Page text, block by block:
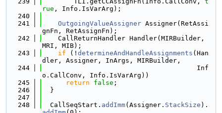
rue , Info.IsVarArg);
  240
  241
OutgoingValueAssigner Assigner(RetAssi
gnFn, RetAssignFn);
  242
    CallReturnHandler Handler(MIRBuilder,
MRI, MIB);
  243
if (! determineAndHandleAssignments (Han
dler, Assigner, InArgs, MIRBuilder,
  244
                                       Inf
o.CallConv, Info.IsVarArg))
  245
return false ;
  246
  }
  247
  248
  CallSeqStart.
addImm(Assigner. StackSize ).